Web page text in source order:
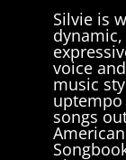
Silvie is
voice
music
uptempo
songs
American